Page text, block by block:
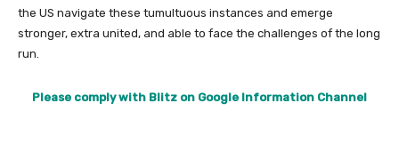
the US navigate these tumultuous instances and emerge
stronger, extra united, and able to face the challenges of the long
run.
Please comply with Blitz on Google Information Channel